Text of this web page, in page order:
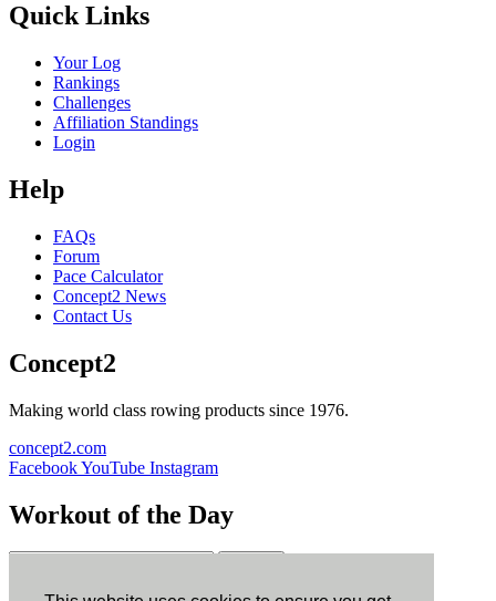
Quick Links
Your Log
Rankings
Challenges
Affiliation Standings
Login
Help
FAQs
Forum
Pace Calculator
Concept2 News
Contact Us
Concept2
Making world class rowing products since 1976.
concept2.com
FacebookYouTube Instagram
Workout of the Day